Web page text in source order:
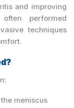
and improving
performed
techniques
meniscus